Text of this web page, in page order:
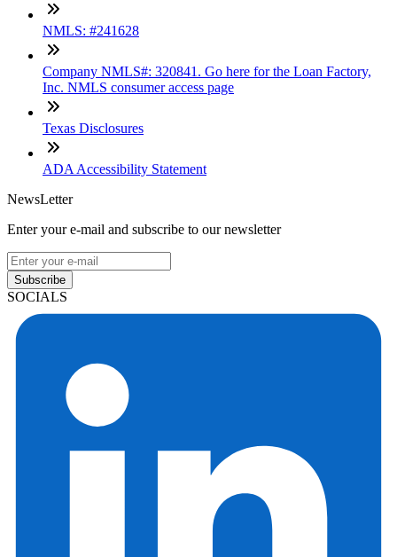
NMLS: #241628
Company NMLS#: 320841. Go here for the Loan Factory,
Inc. NMLS consumer access page
Texas Disclosures
ADA Accessibility Statement
NewsLetter
Enter your e-mail and subscribe to our newsletter
Subscribe
SOCIALS